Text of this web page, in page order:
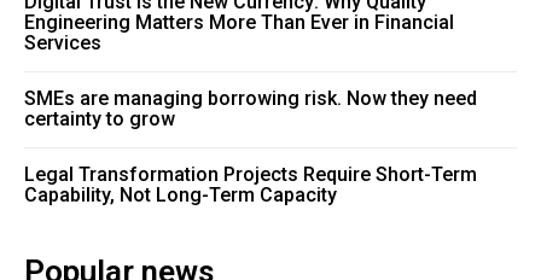
Engineering Matters More Than Ever in Financial
Services
SMEs are managing borrowing risk. Now they need
certainty to grow
Legal Transformation Projects Require Short-Term
Capability, Not Long-Term Capacity
Popular news